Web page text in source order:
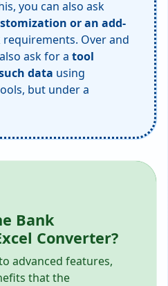
you can also ask
or an add-
Over and
ask for a tool
data using
but under a
Bank
Converter?
advanced features,
that the